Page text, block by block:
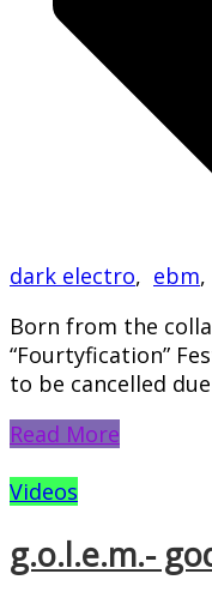
dark electro, ebm,
Born from the
“Fourtyfication”
to be cancelled
Read More
Videos
g.o.l.e.m.-